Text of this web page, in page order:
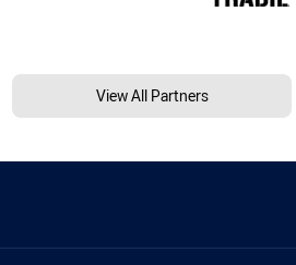
View All Partners